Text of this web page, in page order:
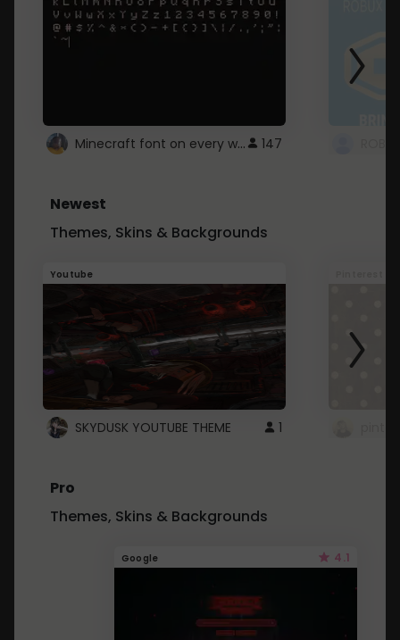
Minecraft font on every website. 147
Newest
Themes, Skins & Backgrounds
Youtube
SKYDUSK YOUTUBE THEME 1
Pro
Themes, Skins & Backgrounds
Google 4.1